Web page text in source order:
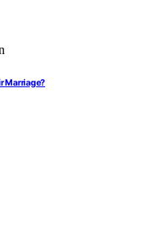
Marriage?